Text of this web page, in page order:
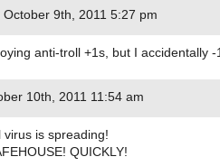
9th, 2011 5:27 pm
anti-troll +1s, but I accidentally
10th, 2011 11:54 am
is spreading!
QUICKLY!